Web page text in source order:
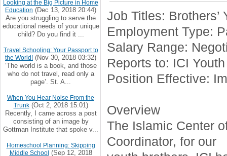
Job Titles: Brothers’
Employment Type:
Salary Range:
Reports to: ICI
Position Effective:
Overview
The Islamic Center
Coordinator, for our
Looking at the Big Picture in Home
Education (Dec 13, 2018 20:44)
Are you struggling to serve the
educational needs of your unique
child? Do you find it ...
Travel Schooling: Your Passport to
the World! (Nov 30, 2018 03:32)
‘The world is a book, and those
who do not travel, read only a
page’. St. A...
When You Hear Noise From the
Trunk(Oct 2, 2018 15:01)
Recently, I came across a post
consisting of an image by
Gottman Institute that spoke v...
Homeschool Planning: Skipping
Middle School (Sep 12, 2018